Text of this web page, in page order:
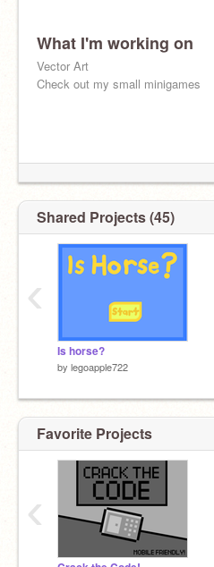
She/Her
What I'm working on
Vector Art
Check out my small minigames
Shared Projects (45)
Is horse?
by legoapple722
‹
Favorite Projects
‹